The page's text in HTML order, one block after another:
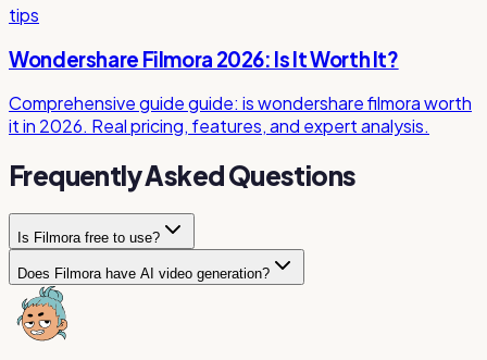
tips
Wondershare Filmora 2026: Is It Worth It?
Comprehensive guide guide: is wondershare filmora worth
it in 2026. Real pricing, features, and expert analysis.
Frequently Asked Questions
Is Filmora free to use?
Filmora offers a free trial with full feature access, but all
exports include a watermark. To remove the watermark,
you need a paid plan starting at $49.99/year or a $79.99
perpetual license.
Does Filmora have AI video generation?
Yes, Filmora now includes AI text-to-video generation
powered by Veo 3.1, AI image-to-video animation, AI audio